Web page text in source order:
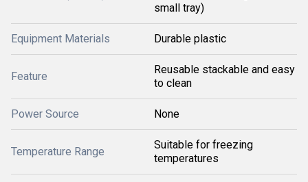
small tray)
Equipment Materials Durable plastic
Feature
Reusable stackable and easy
to clean
Power Source None
Temperature Range
Suitable for freezing
temperatures